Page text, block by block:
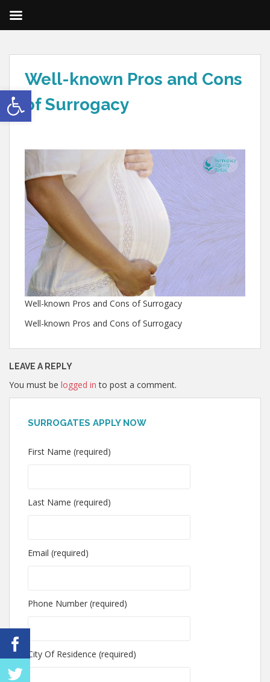
Open toolbar
Well-known Pros and Cons
of Surrogacy
Well-known Pros and Cons of Surrogacy
Well-known Pros and Cons of Surrogacy
LEAVE A REPLY
You must be logged in to post a comment.
SURROGATES APPLY NOW
First Name (required)
Last Name (required)
Email (required)
Phone Number (required)
City Of Residence (required)